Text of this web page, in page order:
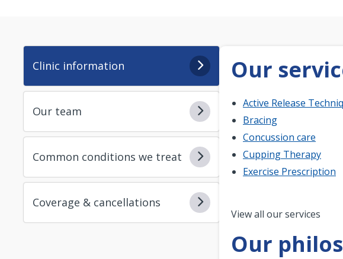
Clinic information
Our team
Common conditions we treat
Coverage & cancellations
Our
Active Release
Bracing
Concussion care
Cupping Therapy
Exercise Prescription
Pagination
View all our services
Our